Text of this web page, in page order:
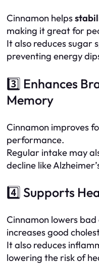
Cinnamon helps
making it great for
It also reduces sugar
preventing energy
3️⃣ Enhances
Memory
Cinnamon improves
performance.
Regular intake may
decline like
4️⃣ Supports
Cinnamon lowers
increases good
It also reduces
lowering the risk of